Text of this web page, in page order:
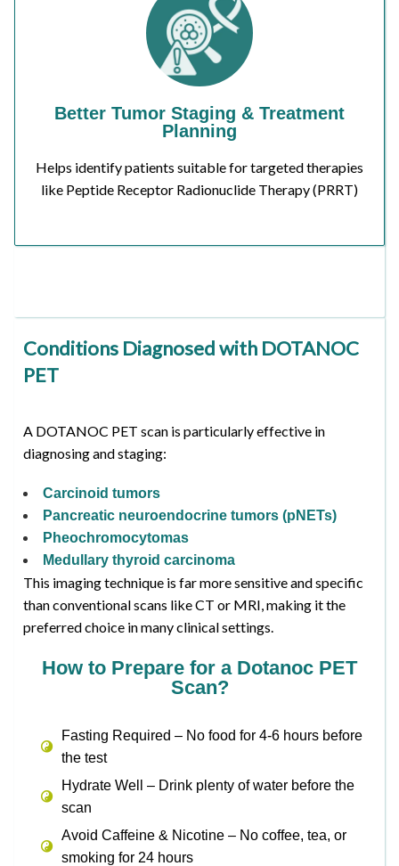
Better Tumor Staging & Treatment
Planning
Helps identify patients suitable for targeted therapies
like Peptide Receptor Radionuclide Therapy (PRRT)
Conditions Diagnosed with DOTANOC
PET
A DOTANOC PET scan is particularly effective in
diagnosing and staging:
Carcinoid tumors
Pancreatic neuroendocrine tumors (pNETs)
Pheochromocytomas
Medullary thyroid carcinoma
This imaging technique is far more sensitive and specific
than conventional scans like CT or MRI, making it the
preferred choice in many clinical settings.
How to Prepare for a Dotanoc PET
Scan?
Fasting Required – No food for 4-6 hours before
the test
Hydrate Well – Drink plenty of water before the
scan
Avoid Caffeine & Nicotine – No coffee, tea, or
smoking for 24 hours